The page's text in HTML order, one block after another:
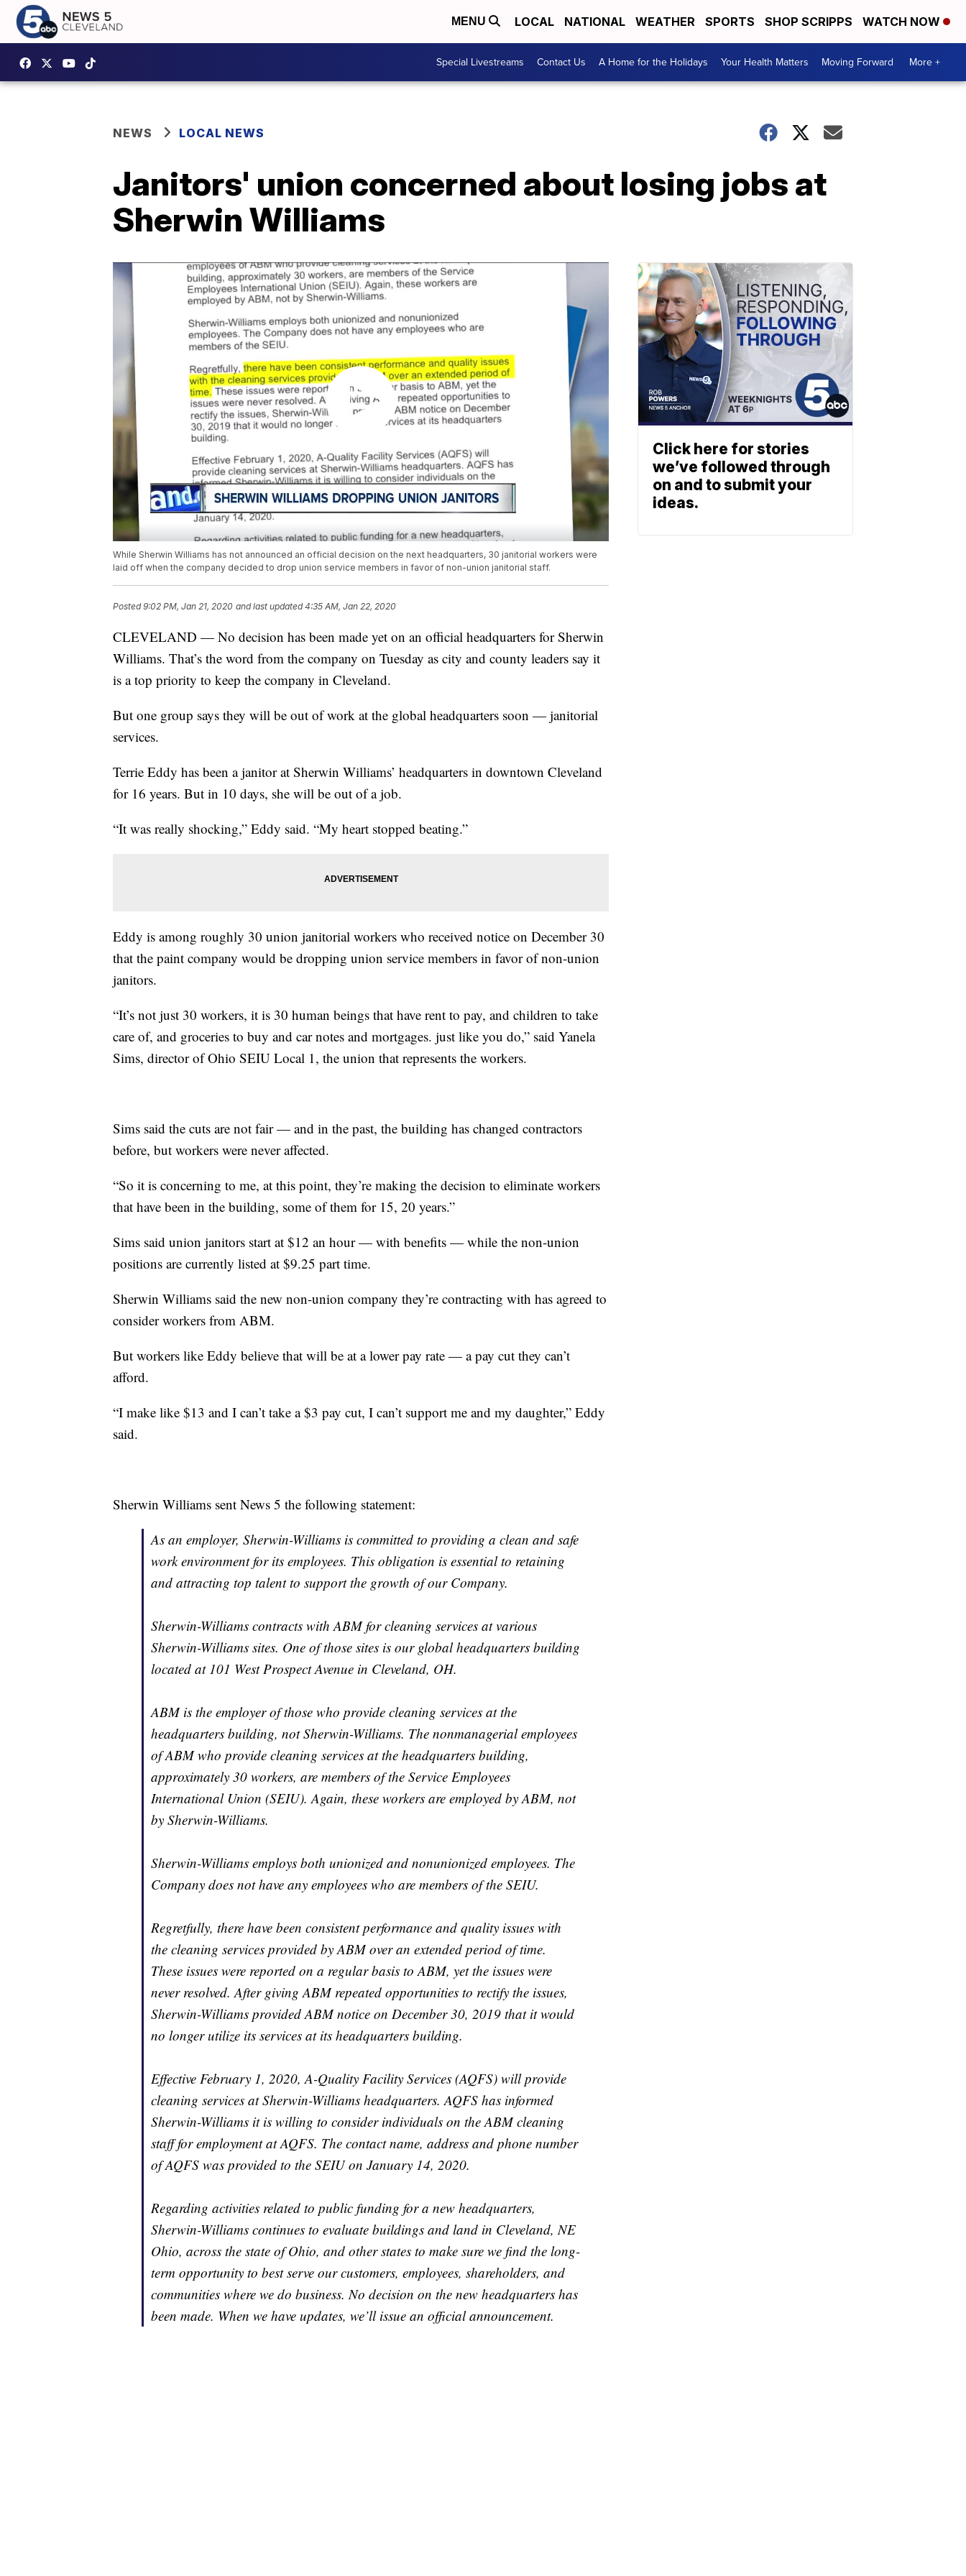
MENU LOCAL NATIONAL WEATHER SPORTS SHOP SCRIPPS WATCH NOW
Special Livestreams Contact Us A Home for the Holidays Your Health Matters Moving Forward More +
NEWS LOCAL NEWS
Janitors' union concerned about losing jobs at
Sherwin Williams
While Sherwin Williams has not announced an official decision on the next headquarters, 30 janitorial workers were
laid off when the company decided to drop union service members in favor of non-union janitorial staff.
Posted9:02 PM, Jan 21, 2020 and last updated 4:35 AM, Jan 22, 2020
CLEVELAND — No decision has been made yet on an official headquarters for Sherwin
Williams. That’s the word from the company on Tuesday as city and county leaders say it
is a top priority to keep the company in Cleveland.
But one group says they will be out of work at the global headquarters soon — janitorial
services.
Terrie Eddy has been a janitor at Sherwin Williams’ headquarters in downtown Cleveland
for 16 years. But in 10 days, she will be out of a job.
“It was really shocking,” Eddy said. “My heart stopped beating.”
Eddy is among roughly 30 union janitorial workers who received notice on December 30
that the paint company would be dropping union service members in favor of non-union
janitors.
“It’s not just 30 workers, it is 30 human beings that have rent to pay, and children to take
care of, and groceries to buy and car notes and mortgages. just like you do,” said Yanela
Sims, director of Ohio SEIU Local 1, the union that represents the workers.
Sims said the cuts are not fair — and in the past, the building has changed contractors
before, but workers were never affected.
“So it is concerning to me, at this point, they’re making the decision to eliminate workers
that have been in the building, some of them for 15, 20 years.”
Sims said union janitors start at $12 an hour — with benefits — while the non-union
positions are currently listed at $9.25 part time.
Sherwin Williams said the new non-union company they’re contracting with has agreed to
consider workers from ABM.
But workers like Eddy believe that will be at a lower pay rate — a pay cut they can’t
afford.
“I make like $13 and I can’t take a $3 pay cut, I can’t support me and my daughter,” Eddy
said.
Sherwin Williams sent News 5 the following statement:
As an employer, Sherwin-Williams is committed to providing a clean and safe
work environment for its employees. This obligation is essential to retaining
and attracting top talent to support the growth of our Company.
Sherwin-Williams contracts with ABM for cleaning services at various
Sherwin-Williams sites. One of those sites is our global headquarters building
located at 101 West Prospect Avenue in Cleveland, OH.
ABM is the employer of those who provide cleaning services at the
headquarters building, not Sherwin-Williams. The nonmanagerial employees
of ABM who provide cleaning services at the headquarters building,
approximately 30 workers, are members of the Service Employees
International Union (SEIU). Again, these workers are employed by ABM, not
by Sherwin-Williams.
Sherwin-Williams employs both unionized and nonunionized employees. The
Company does not have any employees who are members of the SEIU.
Regretfully, there have been consistent performance and quality issues with
the cleaning services provided by ABM over an extended period of time.
These issues were reported on a regular basis to ABM, yet the issues were
never resolved. After giving ABM repeated opportunities to rectify the issues,
Sherwin-Williams provided ABM notice on December 30, 2019 that it would
no longer utilize its services at its headquarters building.
Effective February 1, 2020, A-Quality Facility Services (AQFS) will provide
cleaning services at Sherwin-Williams headquarters. AQFS has informed
Sherwin-Williams it is willing to consider individuals on the ABM cleaning
staff for employment at AQFS. The contact name, address and phone number
of AQFS was provided to the SEIU on January 14, 2020.
Regarding activities related to public funding for a new headquarters,
Sherwin-Williams continues to evaluate buildings and land in Cleveland, NE
Ohio, across the state of Ohio, and other states to make sure we find the long-
term opportunity to best serve our customers, employees, shareholders, and
communities where we do business. No decision on the new headquarters has
been made. When we have updates, we’ll issue an official announcement.
Click here for stories
we’ve followed through
on and to submit your
ideas.